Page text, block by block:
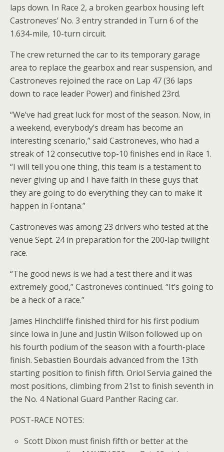
laps down. In Race 2, a broken gearbox housing left
Castroneves’ No. 3 entry stranded in Turn 6 of the
1.634-mile, 10-turn circuit.
The crew returned the car to its temporary garage
area to replace the gearbox and rear suspension, and
Castroneves rejoined the race on Lap 47 (36 laps
down to race leader Power) and finished 23rd.
“We’ve had great luck for most of the season. Now, in
a weekend, everybody’s dream has become an
interesting scenario,” said Castroneves, who had a
streak of 12 consecutive top-10 finishes end in Race 1.
“I will tell you one thing, this team is a testament to
never giving up and I have faith in these guys that
they are going to do everything they can to make it
happen in Fontana.”
Castroneves was among 23 drivers who tested at the
venue Sept. 24 in preparation for the 200-lap twilight
race.
“The good news is we had a test there and it was
extremely good,” Castroneves continued. “It’s going to
be a heck of a race.”
James Hinchcliffe finished third for his first podium
since Iowa in June and Justin Wilson followed up on
his fourth podium of the season with a fourth-place
finish. Sebastien Bourdais advanced from the 13th
starting position to finish fifth. Oriol Servia gained the
most positions, climbing from 21st to finish seventh in
the No. 4 National Guard Panther Racing car.
POST-RACE NOTES:
Scott Dixon must finish fifth or better at the